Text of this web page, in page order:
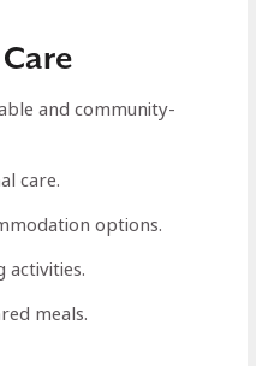
and community-
care.
options.
activities.
meals.